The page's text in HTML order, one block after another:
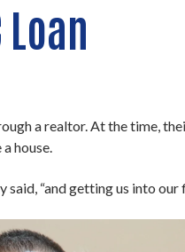
a realtor. At the time,
house.
said, “and getting us into our